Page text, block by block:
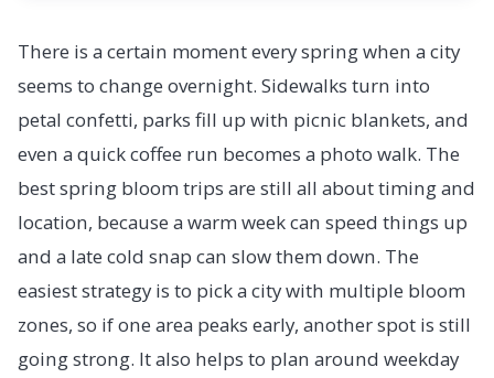
There is a certain moment every spring when a city
seems to change overnight. Sidewalks turn into
petal confetti, parks fill up with picnic blankets, and
even a quick coffee run becomes a photo walk. The
best spring bloom trips are still all about timing and
location, because a warm week can speed things up
and a late cold snap can slow them down. The
easiest strategy is to pick a city with multiple bloom
zones, so if one area peaks early, another spot is still
going strong. It also helps to plan around weekday